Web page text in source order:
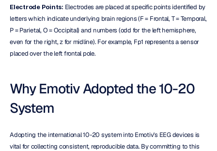
Electrode Points: Electrodes are placed at specific points identified by
letters which indicate underlying brain regions (F = Frontal, T = Temporal,
P = Parietal, O = Occipital) and numbers (odd for the left hemisphere,
even for the right, z for midline). For example, Fp1 represents a sensor
placed over the left frontal pole.
Why Emotiv Adopted the 10-20
System
Adopting the international 10-20 system into Emotiv's EEG devices is
vital for collecting consistent, reproducible data. By committing to this